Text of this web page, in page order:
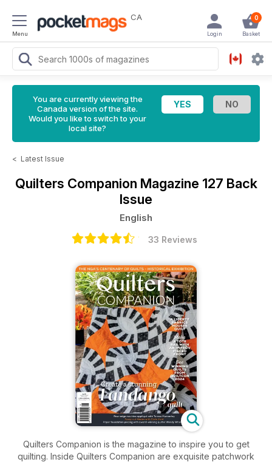
Menu
CA 0
Basket
Login
You are currently viewing the
Canada version of the site.
Would you like to switch to your
local site?
< Latest Issue
Quilters Companion Magazine 127 Back
Issue
English
33 Reviews
Quilters Companion is the magazine to inspire you to get
quilting. Inside Quilters Companion are exquisite patchwork